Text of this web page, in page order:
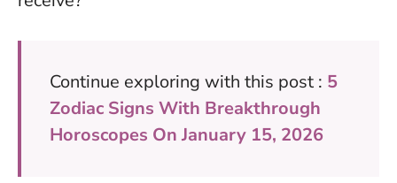
Continue exploring with this post : 5
Zodiac Signs With Breakthrough
Horoscopes On January 15, 2026